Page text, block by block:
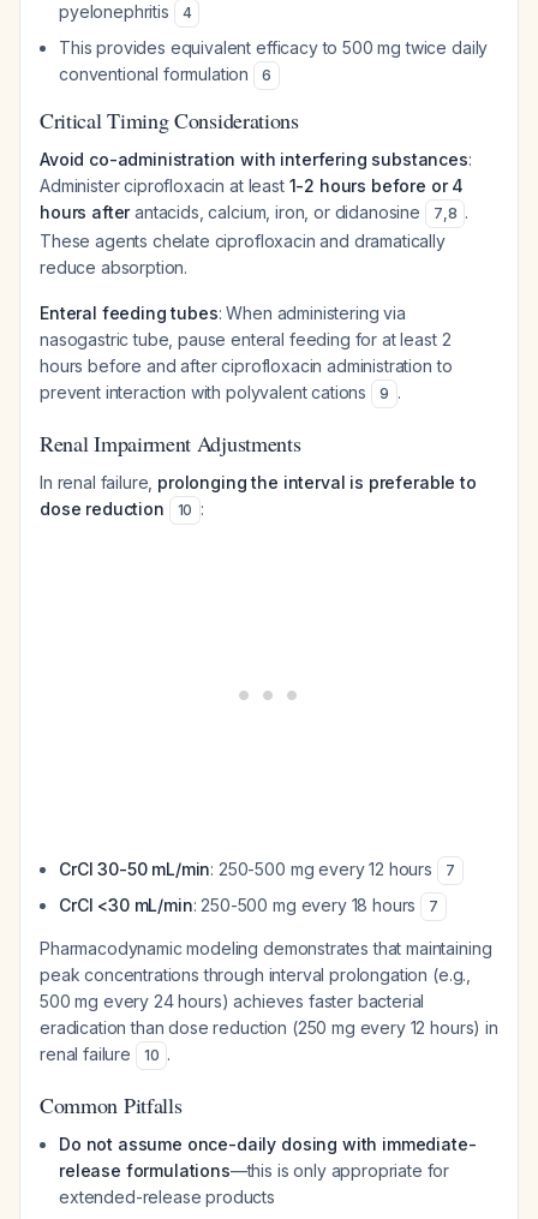
pyelonephritis 4
This provides equivalent efficacy to 500 mg twice daily
conventional formulation
6
Critical Timing Considerations
Avoid co-administration with interfering substances:
Administer ciprofloxacin at least 1-2 hours before or 4
hours afterantacids, calcium, iron, or didanosine 7,8 .
These agents chelate ciprofloxacin and dramatically
reduce absorption.
Enteral feeding tubes: When administering via
nasogastric tube, pause enteral feeding for at least 2
hours before and after ciprofloxacin administration to
prevent interaction with polyvalent cations
9 .
Renal Impairment Adjustments
In renal failure, prolonging the interval is preferable to
dose reduction
10 :
CrCl 30-50 mL/min: 250-500 mg every 12 hours 7
CrCl <30 mL/min: 250-500 mg every 18 hours 7
Pharmacodynamic modeling demonstrates that maintaining
peak concentrations through interval prolongation (e.g.,
500 mg every 24 hours) achieves faster bacterial
eradication than dose reduction (250 mg every 12 hours) in
renal failure
10 .
Common Pitfalls
Do not assume once-daily dosing with immediate-
release formulations—this is only appropriate for
extended-release products